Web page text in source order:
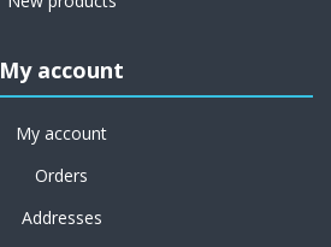
My account
My account
Orders
Addresses